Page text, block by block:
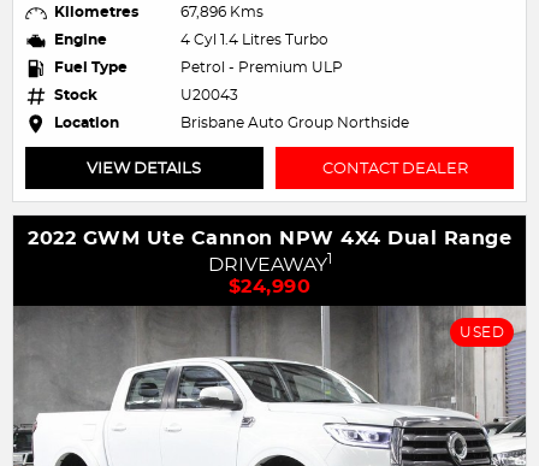
Kilometres
67,896 Kms
Engine
4 Cyl 1.4 Litres Turbo
Fuel Type
Petrol - Premium ULP
Stock
U20043
Location
Brisbane Auto Group Northside
VIEW DETAILS CONTACT DEALER
2022 GWM Ute Cannon NPW 4X4 Dual Range
DRIVEAWAY1
$24,990
USED